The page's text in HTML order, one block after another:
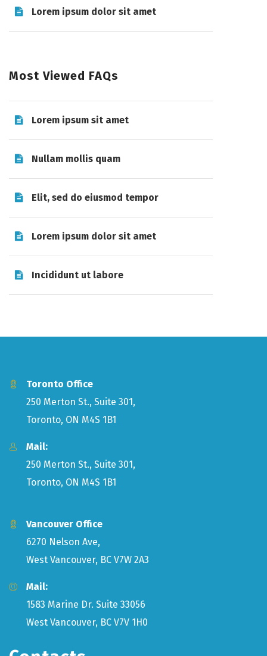
Lorem ipsum dolor sit amet
Most Viewed FAQs
Lorem ipsum sit amet
Nullam mollis quam
Elit, sed do eiusmod tempor
Lorem ipsum dolor sit amet
Incididunt ut labore
Toronto Office
250 Merton St., Suite 301,
Toronto, ON M4S 1B1
Mail:
250 Merton St., Suite 301,
Toronto, ON M4S 1B1
Vancouver Office
6270 Nelson Ave,
West Vancouver, BC V7W 2A3
Mail:
1583 Marine Dr. Suite 33056
West Vancouver, BC V7V 1H0